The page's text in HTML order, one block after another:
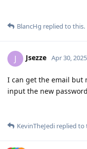
BlancHg replied to this.
J Jsezze Apr 30, 2025
I can get the email but
input the new password
KevinTheJedi replied to